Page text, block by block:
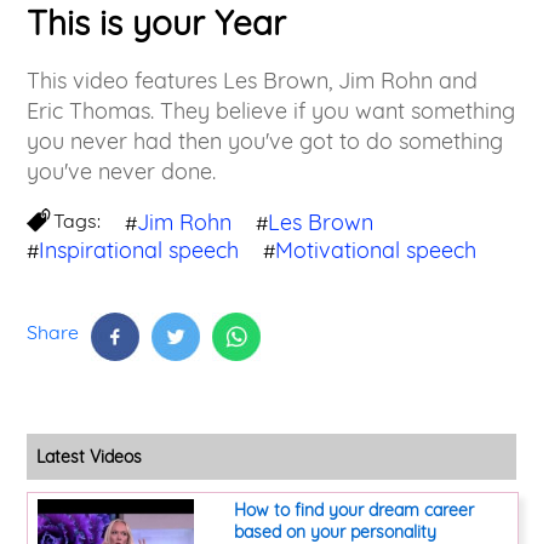
This is your Year
This video features Les Brown, Jim Rohn and
Eric Thomas. They believe if you want something
you never had then you've got to do something
you've never done.
Tags: #Jim Rohn #Les Brown
#Inspirational speech #Motivational speech
Share
Latest Videos
How to find your dream career
based on your personality